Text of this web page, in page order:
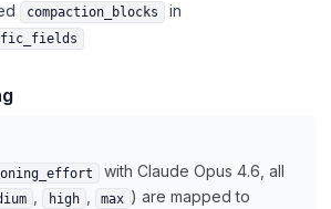
compaction_blocks in
with Claude Opus 4.6, all
, high , max ) are mapped to